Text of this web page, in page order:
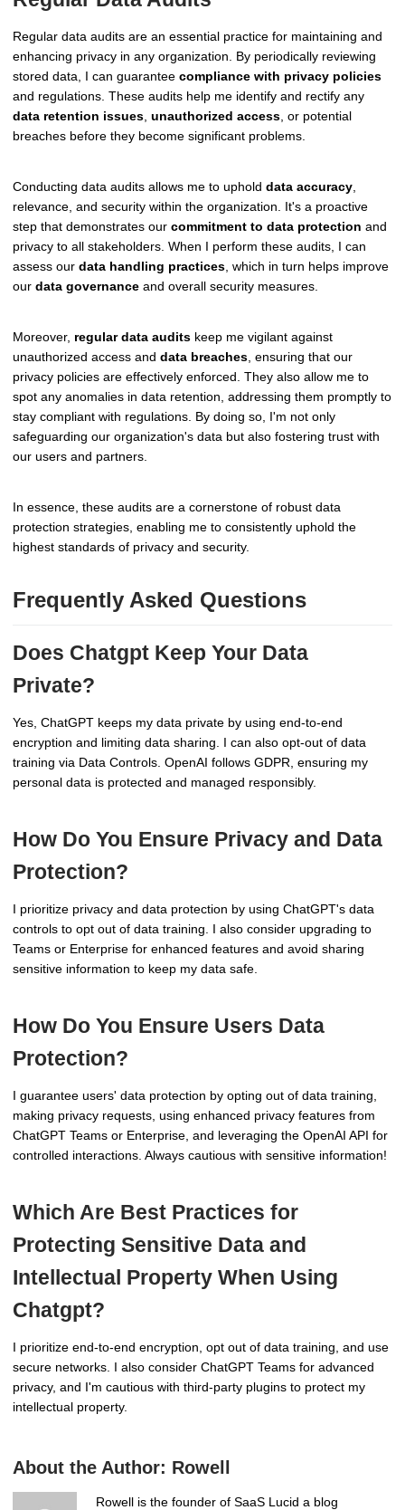
Regular data audits are an essential practice for maintaining and
enhancing privacy in any organization. By periodically reviewing
stored data, I can guarantee compliance with privacy policies
and regulations. These audits help me identify and rectify any
data retention issues, unauthorized access, or potential
breaches before they become significant problems.
Conducting data audits allows me to uphold data accuracy,
relevance, and security within the organization. It's a proactive
step that demonstrates our commitment to data protection and
privacy to all stakeholders. When I perform these audits, I can
assess our data handling practices, which in turn helps improve
our data governance and overall security measures.
Moreover, regular data audits keep me vigilant against
unauthorized access and data breaches , ensuring that our
privacy policies are effectively enforced. They also allow me to
spot any anomalies in data retention, addressing them promptly to
stay compliant with regulations. By doing so, I'm not only
safeguarding our organization's data but also fostering trust with
our users and partners.
In essence, these audits are a cornerstone of robust data
protection strategies, enabling me to consistently uphold the
highest standards of privacy and security.
Frequently Asked Questions
Does Chatgpt Keep Your Data
Private?
Yes, ChatGPT keeps my data private by using end-to-end
encryption and limiting data sharing. I can also opt-out of data
training via Data Controls. OpenAI follows GDPR, ensuring my
personal data is protected and managed responsibly.
How Do You Ensure Privacy and Data
Protection?
I prioritize privacy and data protection by using ChatGPT's data
controls to opt out of data training. I also consider upgrading to
Teams or Enterprise for enhanced features and avoid sharing
sensitive information to keep my data safe.
How Do You Ensure Users Data
Protection?
I guarantee users' data protection by opting out of data training,
making privacy requests, using enhanced privacy features from
ChatGPT Teams or Enterprise, and leveraging the OpenAI API for
controlled interactions. Always cautious with sensitive information!
Which Are Best Practices for
Protecting Sensitive Data and
Intellectual Property When Using
Chatgpt?
I prioritize end-to-end encryption, opt out of data training, and use
secure networks. I also consider ChatGPT Teams for advanced
privacy, and I'm cautious with third-party plugins to protect my
intellectual property.
About the Author: Rowell
Rowell is the founder of SaaS Lucid a blog